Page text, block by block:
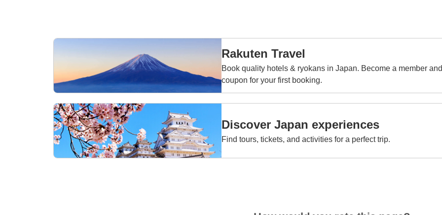
Rakuten Travel
Book quality hotels & ryokans in Japan. Become a member
coupon for your first booking.
Discover Japan experiences
Find tours, tickets, and activities for a perfect trip.